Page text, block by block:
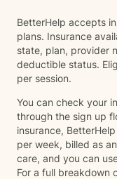
BetterHelp accepts
plans. Insurance
state, plan, provider
deductible status.
per session.
You can check your
through the sign up
insurance,
per week, billed as
care, and you can
For a full breakdown